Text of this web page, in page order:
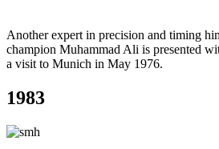
Another expert in precision and timing
champion Muhammad Ali is presented
a visit to Munich in May 1976.
1983